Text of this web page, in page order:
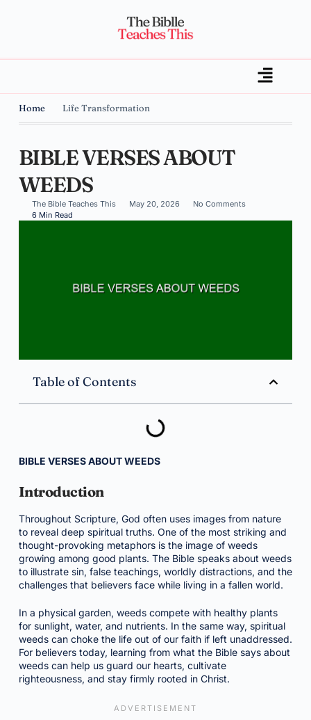
Home Life Transformation
BIBLE VERSES ABOUT
WEEDS
The Bible Teaches This May 20, 2026
No Comments
6 Min Read
Table of Contents
BIBLE VERSES ABOUT WEEDS
Introduction
Throughout Scripture, God often uses images from nature
to reveal deep spiritual truths. One of the most striking and
thought-provoking metaphors is the image of weeds
growing among good plants. The Bible speaks about weeds
to illustrate sin, false teachings, worldly distractions, and the
challenges that believers face while living in a fallen world.
In a physical garden, weeds compete with healthy plants
for sunlight, water, and nutrients. In the same way, spiritual
weeds can choke the life out of our faith if left unaddressed.
For believers today, learning from what the Bible says about
weeds can help us guard our hearts, cultivate
righteousness, and stay firmly rooted in Christ.